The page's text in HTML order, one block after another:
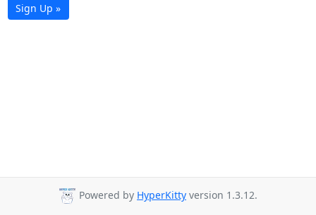
Sign Up »
Powered by HyperKitty version 1.3.12.